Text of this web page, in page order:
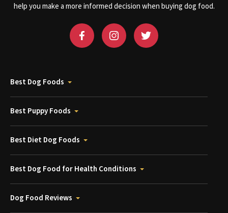
help you make a more informed decision when buying dog food.
Best Dog Foods
Best Puppy Foods
Best Diet Dog Foods
Best Dog Food for Health Conditions
Dog Food Reviews